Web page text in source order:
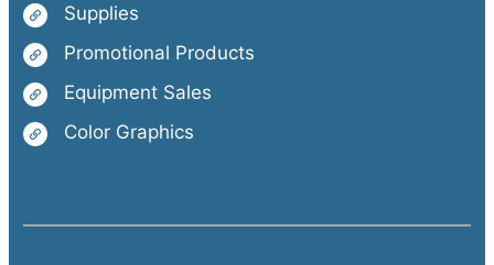
Supplies
Promotional Products
Equipment Sales
Color Graphics